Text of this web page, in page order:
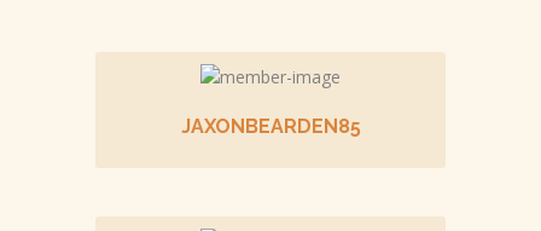
JAXONBEARDEN85